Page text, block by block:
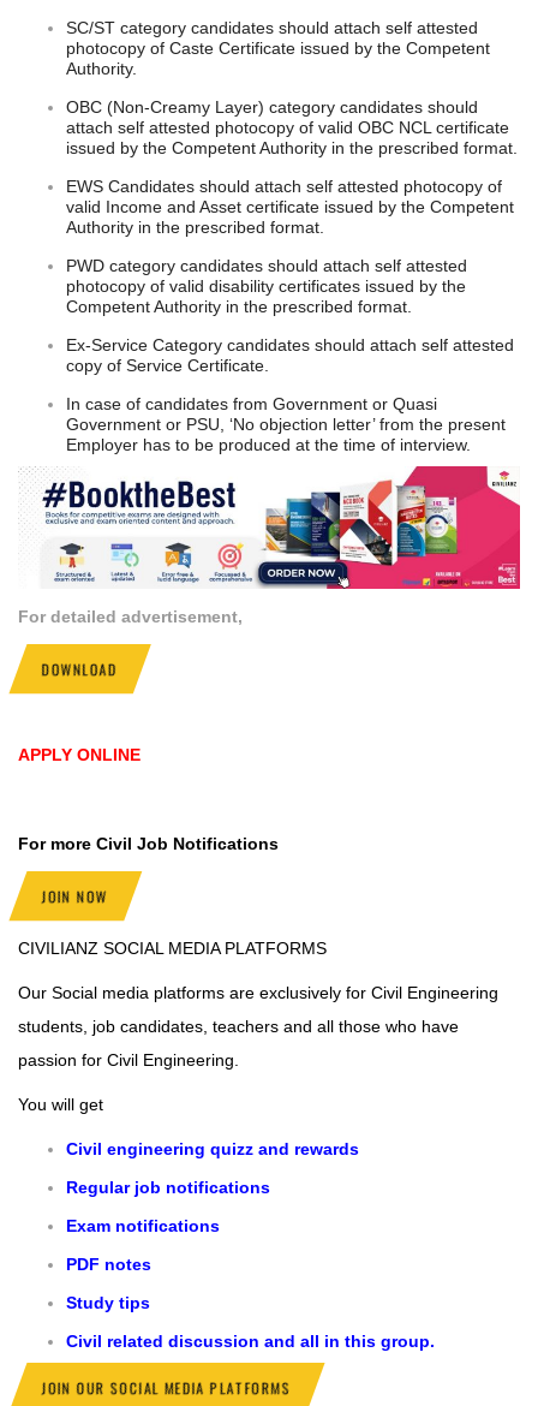
SC/ST category candidates should attach self attested
photocopy of Caste Certificate issued by the Competent
Authority.
OBC (Non-Creamy Layer) category candidates should
attach self attested photocopy of valid OBC NCL certificate
issued by the Competent Authority in the prescribed format.
EWS Candidates should attach self attested photocopy of
valid Income and Asset certificate issued by the Competent
Authority in the prescribed format.
PWD category candidates should attach self attested
photocopy of valid disability certificates issued by the
Competent Authority in the prescribed format.
Ex-Service Category candidates should attach self attested
copy of Service Certificate.
In case of candidates from Government or Quasi
Government or PSU, ‘No objection letter’ from the present
Employer has to be produced at the time of interview.
For detailed advertisement,
DOWNLOAD
APPLY ONLINE
For more Civil Job Notifications
JOIN NOW
CIVILIANZ SOCIAL MEDIA PLATFORMS
Our Social media platforms are exclusively for Civil Engineering
students, job candidates, teachers and all those who have
passion for Civil Engineering.
You will get
Civil engineering quizz and rewards
Regular job notifications
Exam notifications
PDF notes
Study tips
Civil related discussion and all in this group.
JOIN OUR SOCIAL MEDIA PLATFORMS